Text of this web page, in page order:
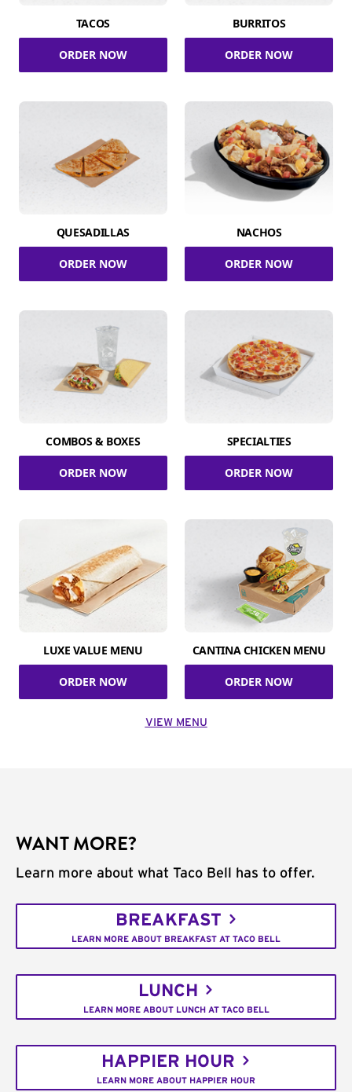
TACOS
ORDER NOW
BURRITOS
ORDER NOW
QUESADILLAS
ORDER NOW
NACHOS
ORDER NOW
COMBOS & BOXES
ORDER NOW
SPECIALTIES
ORDER NOW
LUXE VALUE MENU
ORDER NOW
CANTINA CHICKEN MENU
ORDER NOW
VIEW MENU
WANT MORE?
Learn more about what Taco Bell has to offer.
BREAKFAST
LEARN MORE ABOUT BREAKFAST AT TACO BELL
LUNCH
LEARN MORE ABOUT LUNCH AT TACO BELL
HAPPIER HOUR
LEARN MORE ABOUT HAPPIER HOUR